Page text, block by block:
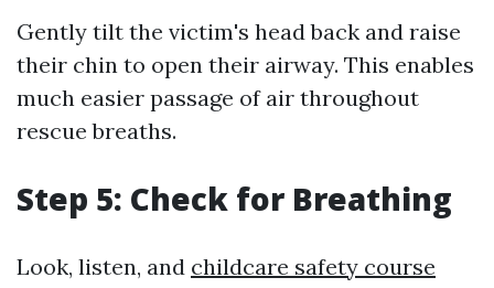
Gently tilt the victim's head back and raise
their chin to open their airway. This enables
much easier passage of air throughout
rescue breaths.
Step 5: Check for Breathing
Look, listen, and childcare safety course